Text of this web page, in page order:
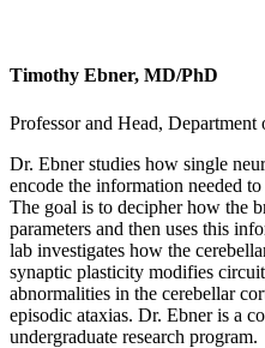
Timothy Ebner, MD/PhD
Professor and Head, Department
Dr. Ebner studies how single
encode the information needed
The goal is to decipher how the
parameters and then uses this
lab investigates how the
synaptic plasticity modifies
abnormalities in the cerebellar
episodic ataxias. Dr. Ebner is a
undergraduate research program.